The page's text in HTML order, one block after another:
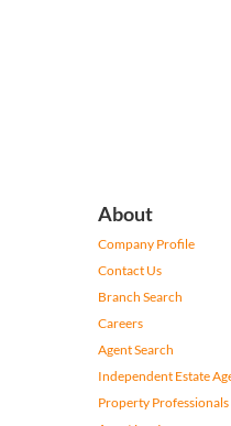
About
Company Profile
Contact Us
Branch Search
Careers
Agent Search
Independent Estate
Property Professionals